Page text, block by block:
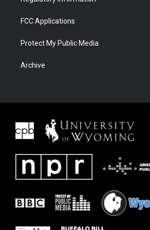
FCC Applications
Protect My Public Media
Archive